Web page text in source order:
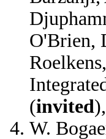
O'Brien,
Roelkens,
(invited
W.